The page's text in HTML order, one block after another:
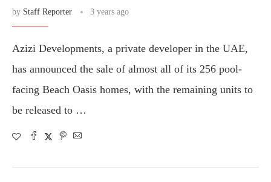
by Staff Reporter 3 years ago
Azizi Developments, a private developer in the UAE,
has announced the sale of almost all of its 256 pool-
facing Beach Oasis homes, with the remaining units to
be released to …